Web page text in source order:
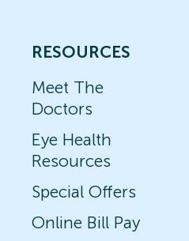
RESOURCES
Meet The
Doctors
Eye Health
Resources
Special Offers
Online Bill Pay